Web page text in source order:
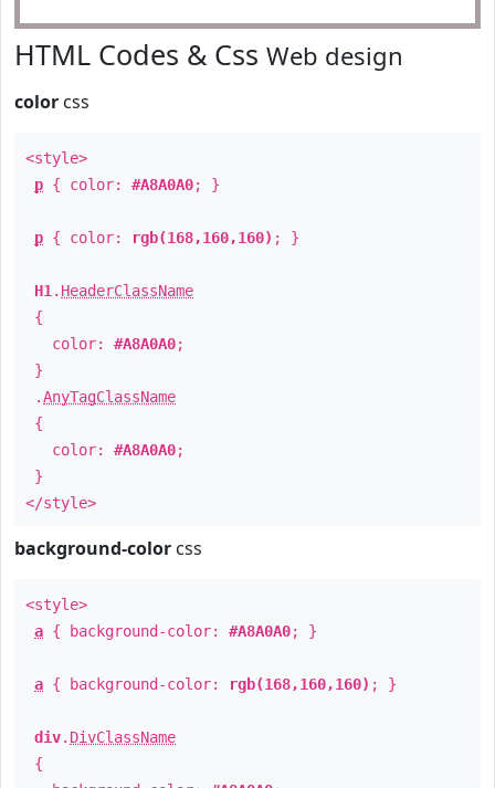
HTML Codes & Css Web design
color css
<style>
p { color: #A8A0A0; }
p { color: rgb(168,160,160) ; }
H1 . HeaderClassName
{
color: #A8A0A0;
}
.AnyTagClassName
{
color: #A8A0A0;
}
</style>
background-color css
<style>
a { background-color: #A8A0A0; }
a { background-color: rgb(168,160,160) ; }
div. DivClassName
{